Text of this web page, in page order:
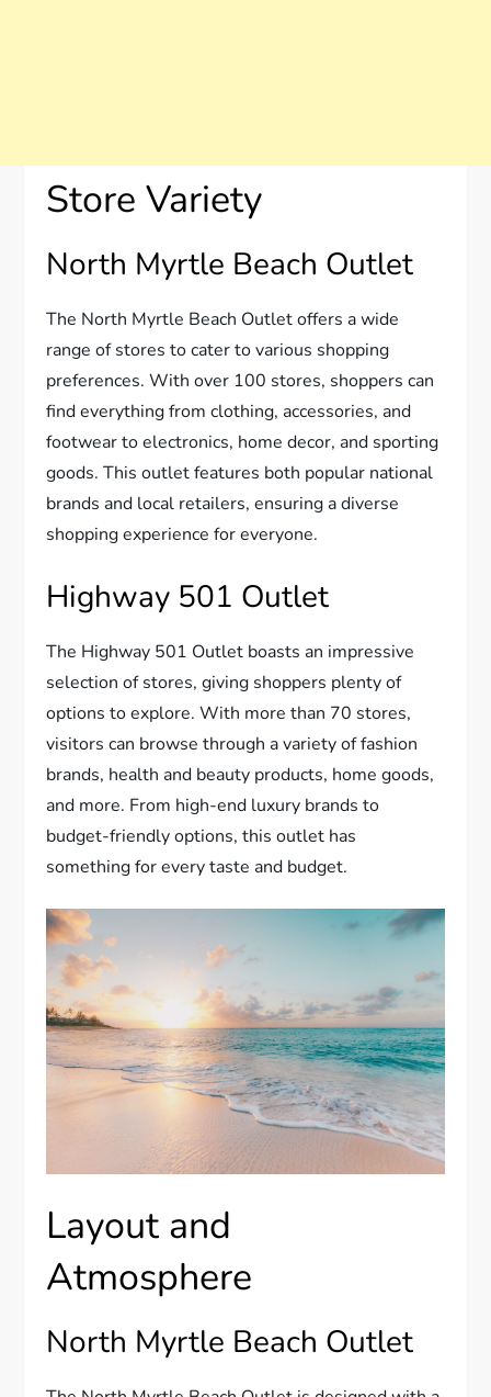
Store Variety
North Myrtle Beach Outlet
The North Myrtle Beach Outlet offers a wide
range of stores to cater to various shopping
preferences. With over 100 stores, shoppers can
find everything from clothing, accessories, and
footwear to electronics, home decor, and sporting
goods. This outlet features both popular national
brands and local retailers, ensuring a diverse
shopping experience for everyone.
Highway 501 Outlet
The Highway 501 Outlet boasts an impressive
selection of stores, giving shoppers plenty of
options to explore. With more than 70 stores,
visitors can browse through a variety of fashion
brands, health and beauty products, home goods,
and more. From high-end luxury brands to
budget-friendly options, this outlet has
something for every taste and budget.
Layout and
Atmosphere
North Myrtle Beach Outlet